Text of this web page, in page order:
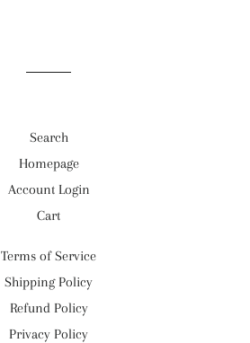
Search
Homepage
Account Login
Cart
Terms of Service
Shipping Policy
Refund Policy
Privacy Policy